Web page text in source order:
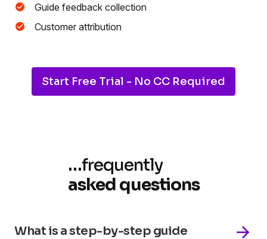
Guide feedback collection
Customer attribution
Start Free Trial - No CC Required
…frequently
asked questions
What is a step-by-step guide